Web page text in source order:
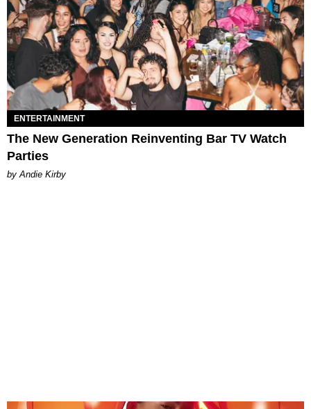
ENTERTAINMENT
The New Generation Reinventing Bar TV Watch
Parties
by Andie Kirby